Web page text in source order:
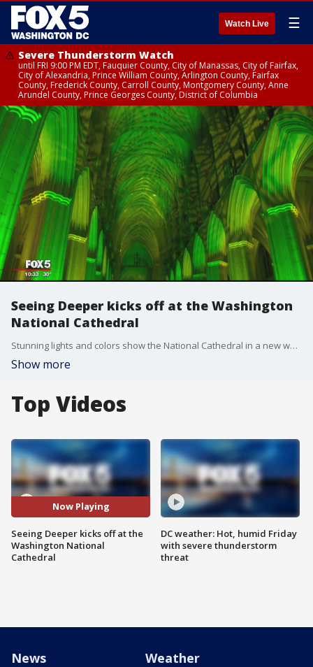
Watch Live ☰
Severe Thunderstorm Watch
until FRI 9:00 PM EDT, Fauquier County, City of Manassas, City of Fairfax,
City of Alexandria, Prince William County, Arlington County, Fairfax
County, Frederick County, Carroll County, Montgomery County, Anne
Arundel County, Prince Georges County, District of Columbia
Seeing Deeper kicks off at the Washington
National Cathedral
Stunning lights and colors show the National Cathedral in a new way.
Show more
Top Videos
Now Playing
Seeing Deeper kicks off at the
Washington National
Cathedral
DC weather: Hot, humid Friday
with severe thunderstorm
threat
News Weather